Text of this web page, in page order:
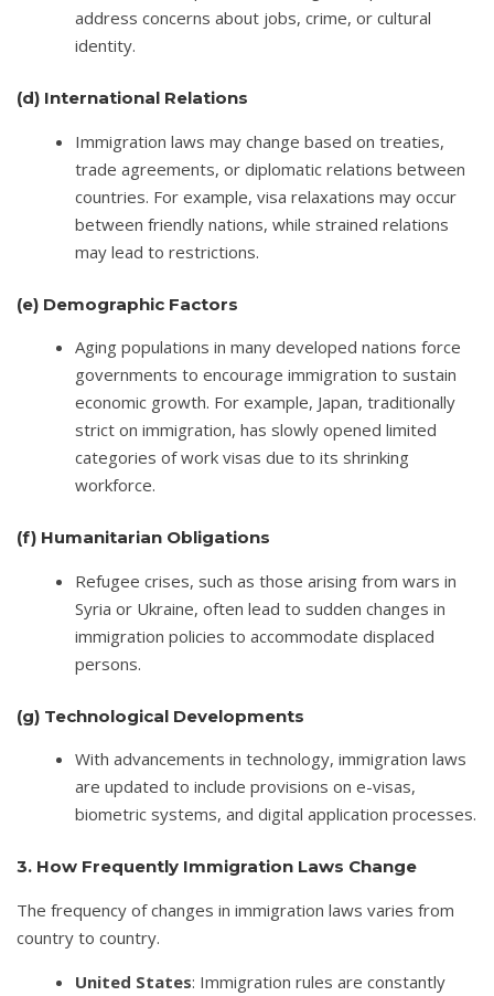
address concerns about jobs, crime, or cultural
identity.
(d) International Relations
Immigration laws may change based on treaties,
trade agreements, or diplomatic relations between
countries. For example, visa relaxations may occur
between friendly nations, while strained relations
may lead to restrictions.
(e) Demographic Factors
Aging populations in many developed nations force
governments to encourage immigration to sustain
economic growth. For example, Japan, traditionally
strict on immigration, has slowly opened limited
categories of work visas due to its shrinking
workforce.
(f) Humanitarian Obligations
Refugee crises, such as those arising from wars in
Syria or Ukraine, often lead to sudden changes in
immigration policies to accommodate displaced
persons.
(g) Technological Developments
With advancements in technology, immigration laws
are updated to include provisions on e-visas,
biometric systems, and digital application processes.
3. How Frequently Immigration Laws Change
The frequency of changes in immigration laws varies from
country to country.
United States: Immigration rules are constantly